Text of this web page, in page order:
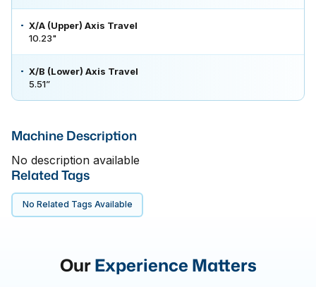
X/A (Upper) Axis Travel
10.23"
X/B (Lower) Axis Travel
5.51”
Machine Description
No description available
Related Tags
No Related Tags Available
OurExperience Matters